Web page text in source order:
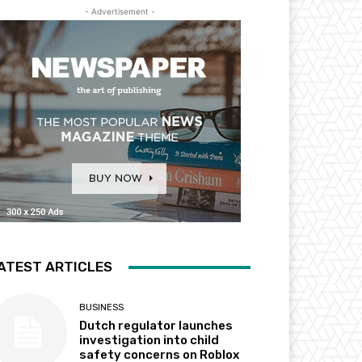
- Advertisement -
ARTICLES
BUSINESS
Dutch regulator launches
investigation into child
safety concerns on Roblox